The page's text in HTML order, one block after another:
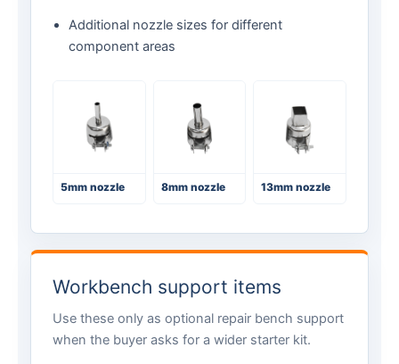
Additional nozzle sizes for different
component areas
5mm nozzle 8mm nozzle 13mm nozzle
Workbench support items
Use these only as optional repair bench support
when the buyer asks for a wider starter kit.